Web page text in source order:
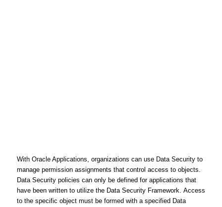
With Oracle Applications, organizations can use Data Security to
manage permission assignments that control access to objects.
Data Security policies can only be defined for applications that
have been written to utilize the Data Security Framework. Access
to the specific object must be formed with a specified Data